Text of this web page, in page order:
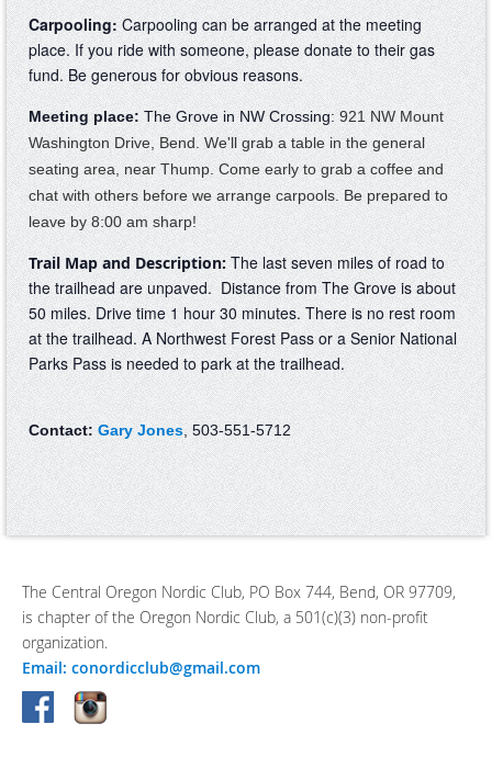
Carpooling: Carpooling can be arranged at the meeting
place. If you ride with someone,please donateto their gas
fund. Be generous for obvious reasons.
Meeting place:The Grove in NW Crossing:921 NW Mount
Washington Drive, Bend. We'll grab a table in the general
seating area, near Thump. Come early to grab a coffee and
chat with others before we arrange carpools. Be prepared to
leave by 8:00 am sharp!
Trail Map and Description: The last seven miles of road to
the trailhead are unpaved. Distance from The Grove is about
50 miles. Drive time 1 hour 30 minutes. There is no rest room
at the trailhead. A Northwest Forest Pass or a Senior National
Parks Pass is needed to park at the trailhead.
Contact: Gary Jones, 503-551-5712
The Central Oregon Nordic Club, PO Box 744, Bend, OR 97709,
is chapter of the Oregon Nordic Club, a 501(c)(3) non-profit
organization.
Email: conordicclub@gmail.com